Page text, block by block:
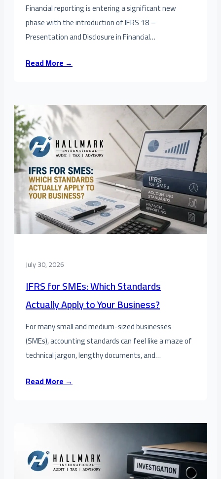
Financial reporting is entering a significant new
phase with the introduction of IFRS 18 –
Presentation and Disclosure in Financial…
Read More →
July 30, 2026
IFRS for SMEs: Which Standards
Actually Apply to Your Business?
For many small and medium-sized businesses
(SMEs), accounting standards can feel like a maze of
technical jargon, lengthy documents, and…
Read More →